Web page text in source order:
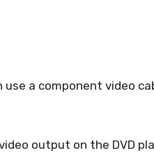
use a component video
output on the DVD